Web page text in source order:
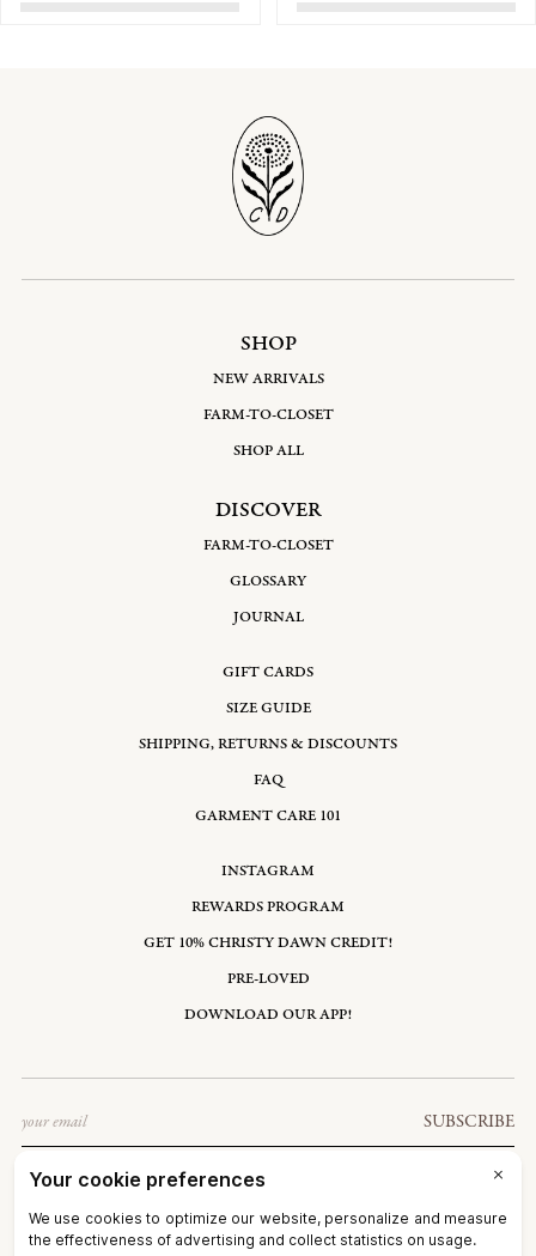
SHOP
NEW ARRIVALS
FARM-TO-CLOSET
SHOP ALL
DISCOVER
FARM-TO-CLOSET
GLOSSARY
JOURNAL
GIFT CARDS
SIZE GUIDE
SHIPPING, RETURNS & DISCOUNTS
FAQ
GARMENT CARE 101
INSTAGRAM
REWARDS PROGRAM
GET 10% CHRISTY DAWN CREDIT!
PRE-LOVED
DOWNLOAD OUR APP!
SUBSCRIBE
UNITED STATES: USD $